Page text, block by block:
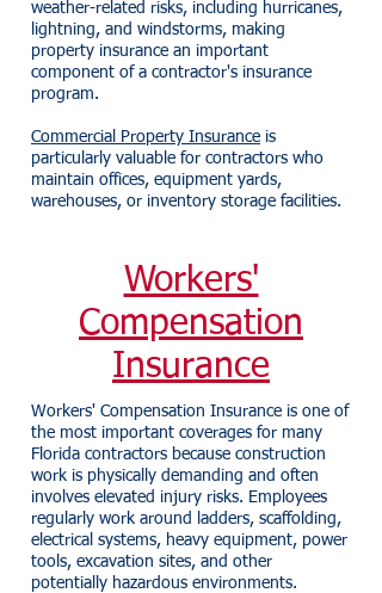
weather-related risks, including hurricanes,
lightning, and windstorms, making
property insurance an important
component of a contractor's insurance
program.
Commercial Property Insurance is
particularly valuable for contractors who
maintain offices, equipment yards,
warehouses, or inventory storage facilities.
Workers'
Compensation
Insurance
Workers' Compensation Insurance is one of
the most important coverages for many
Florida contractors because construction
work is physically demanding and often
involves elevated injury risks. Employees
regularly work around ladders, scaffolding,
electrical systems, heavy equipment, power
tools, excavation sites, and other
potentially hazardous environments.